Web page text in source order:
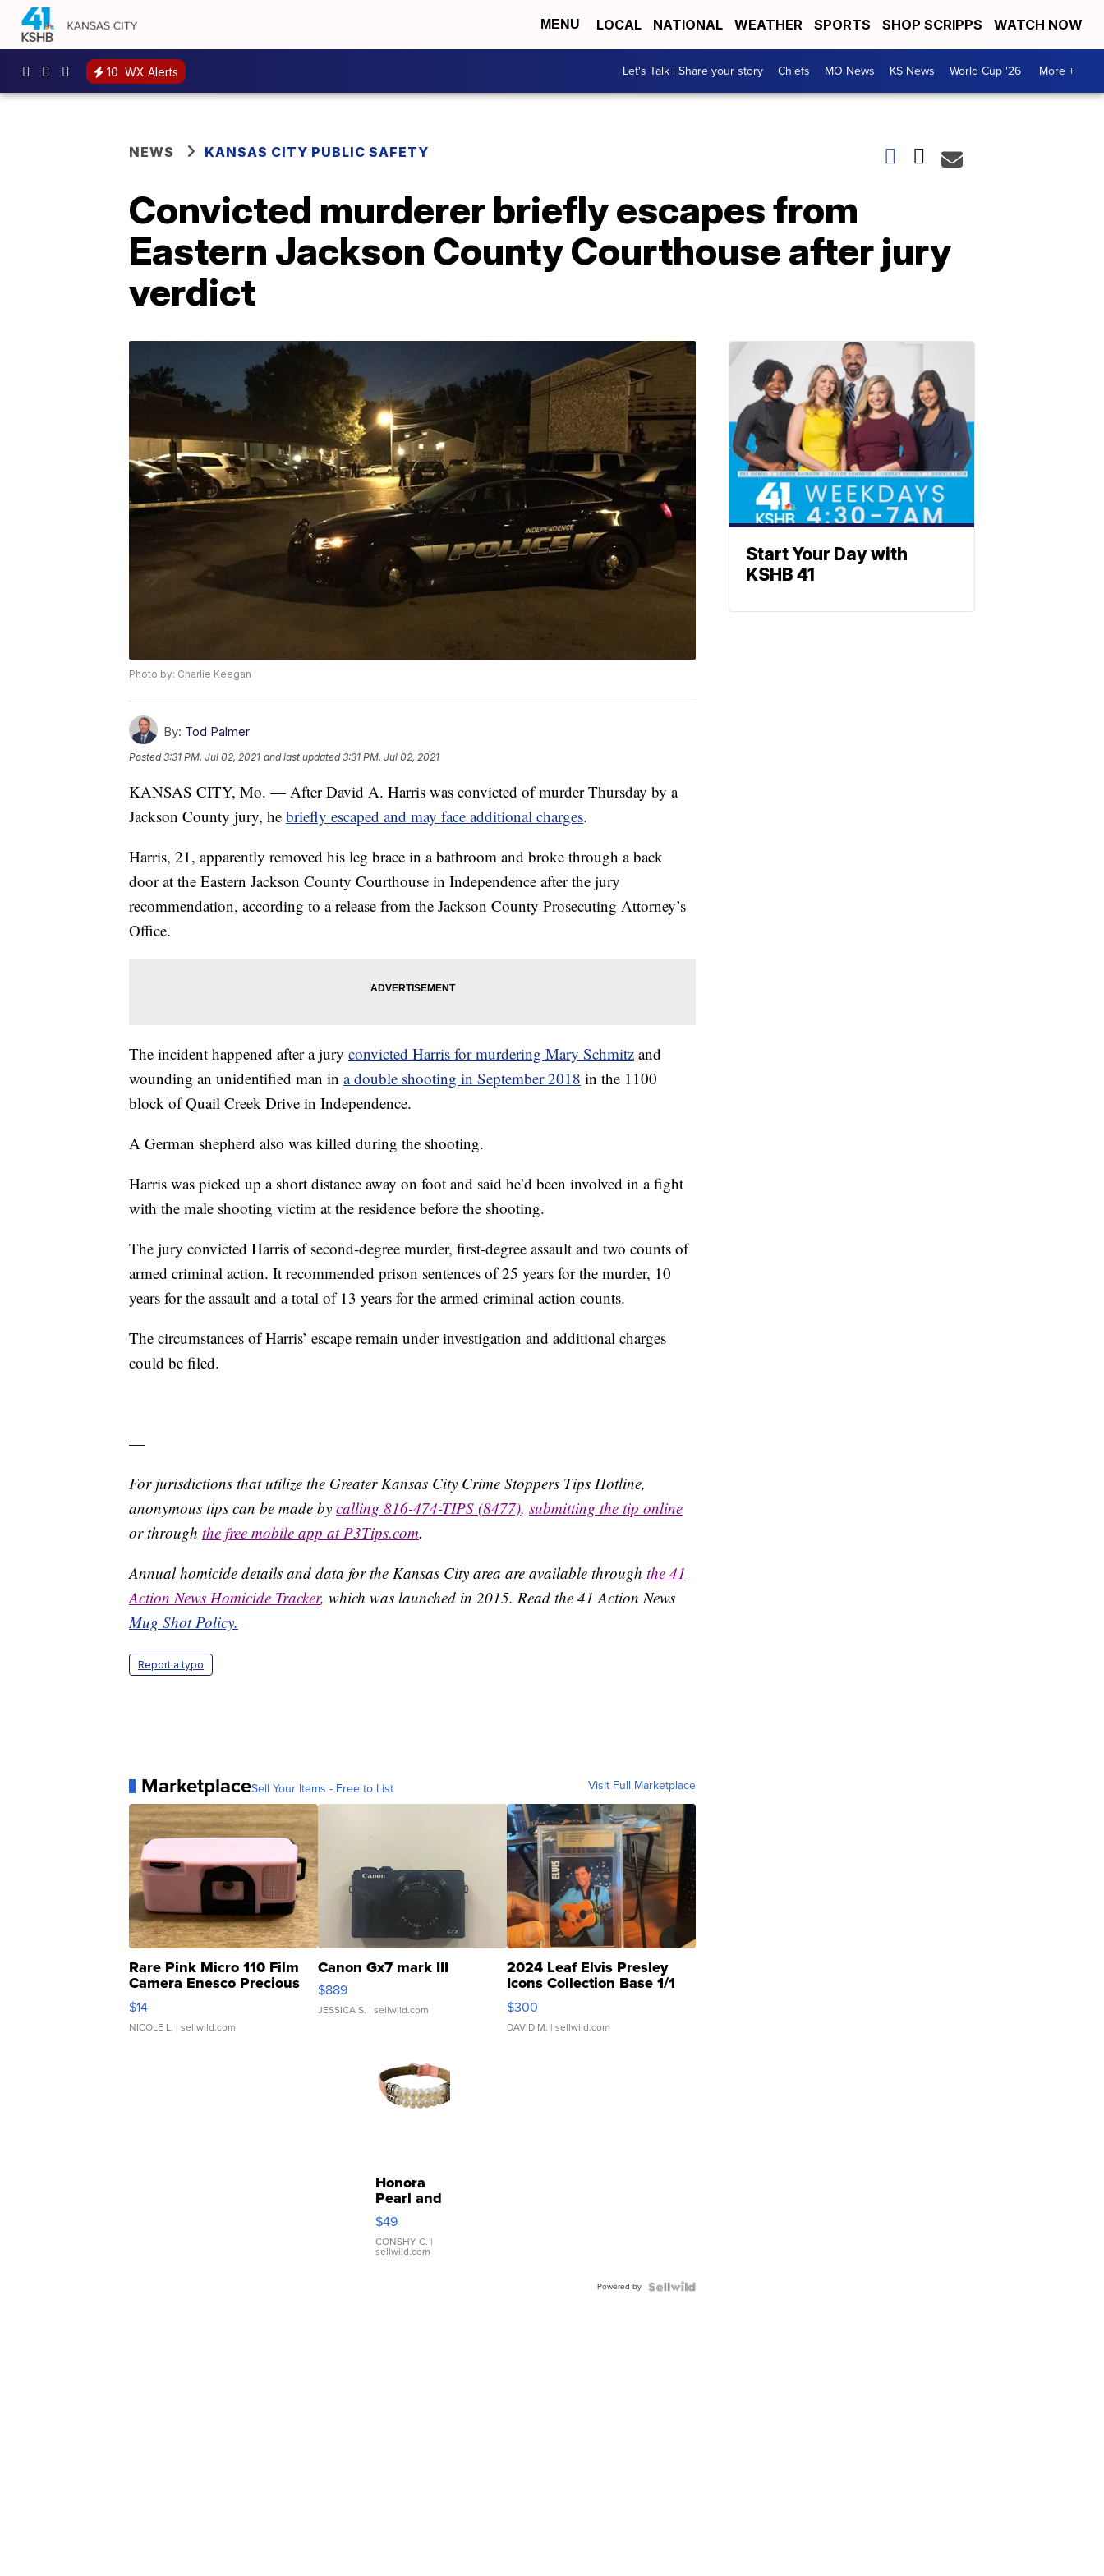
MENU LOCAL NATIONAL WEATHER SPORTS SHOP SCRIPPS WATCH NOW
10 WX Alerts Let's Talk | Share your story Chiefs MO News KS News World Cup '26 More +
NEWS KANSAS CITY PUBLIC SAFETY
Convicted murderer briefly escapes from
Eastern Jackson County Courthouse after jury
verdict
Photo by: Charlie Keegan
By: Tod Palmer
Posted3:31 PM, Jul 02, 2021 and last updated 3:31 PM, Jul 02, 2021
KANSAS CITY, Mo. — After David A. Harris was convicted of murder Thursday by a
Jackson County jury, he briefly escaped and may face additional charges.
Harris, 21, apparently removed his leg brace in a bathroom and broke through a back
door at the Eastern Jackson County Courthouse in Independence after the jury
recommendation, according to a release from the Jackson County Prosecuting Attorney’s
Office.
The incident happened after a jury convicted Harris for murdering Mary Schmitz and
wounding an unidentified man in a double shooting in September 2018 in the 1100
block of Quail Creek Drive in Independence.
A German shepherd also was killed during the shooting.
Harris was picked up a short distance away on foot and said he’d been involved in a fight
with the male shooting victim at the residence before the shooting.
The jury convicted Harris of second-degree murder, first-degree assault and two counts of
armed criminal action. It recommended prison sentences of 25 years for the murder, 10
years for the assault and a total of 13 years for the armed criminal action counts.
The circumstances of Harris’ escape remain under investigation and additional charges
could be filed.
—
For jurisdictions that utilize the Greater Kansas City Crime Stoppers Tips Hotline,
anonymous tips can be made by calling 816-474-TIPS (8477), submitting the tip online
or through the free mobile app at P3Tips.com.
Annual homicide details and data for the Kansas City area are available through the 41
Action News Homicide Tracker, which was launched in 2015. Read the 41 Action News
Mug Shot Policy.
Report a typo
MarketplaceSell Your Items - Free to List Visit Full Marketplace
Rare Pink Micro 110 Film
Camera Enesco Precious
Moments TD4
$14
NICOLE L. | sellwild.com
Canon Gx7 mark III
$889
JESSICA S. | sellwild.com
2024 Leaf Elvis Presley
Icons Collection Base 1/1
SSP Clear ...
$300
DAVID M. | sellwild.com
Honora
Pearl and
Pink
Leather
Bracelet
Adjustable
$49
CONSHY C. |
sellwild.com
Powered by
Start Your Day with
KSHB 41